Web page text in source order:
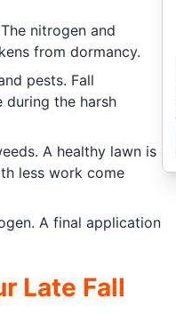
nitrogen and
from dormancy.
pests. Fall
during the harsh
A healthy lawn is
less work come
A final application
Late Fall